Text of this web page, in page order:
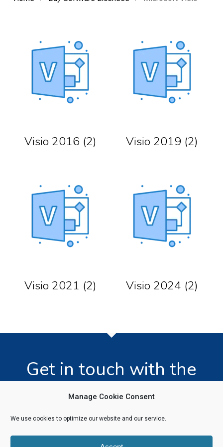
Manage Cookie Consent
We use cookies to optimize our website and our service.
Visio 2016 (2) Visio 2019 (2)
Visio 2021 (2) Visio 2024 (2)
Get in touch with the
team today!